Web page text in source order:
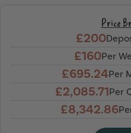
Price
£200
£160Per
£695.24Per
£2,085.71Per
£8,342.86